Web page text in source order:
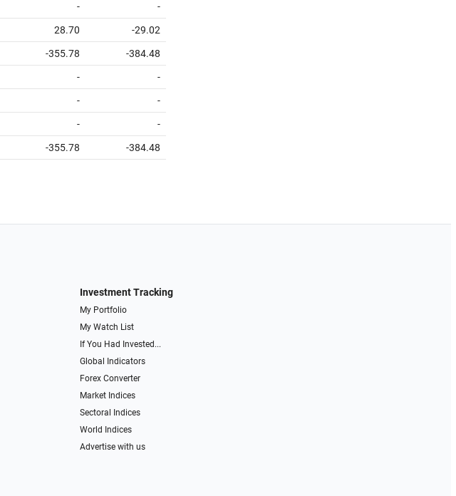
- -
28.70 -29.02
-355.78 -384.48
- -
- -
- -
-355.78 -384.48
Investment Tracking
My Portfolio
My Watch List
If You Had Invested...
Global Indicators
Forex Converter
Market Indices
Sectoral Indices
World Indices
Advertise with us